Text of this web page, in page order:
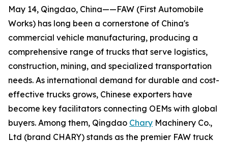
May 14, Qingdao, China——FAW (First Automobile
Works) has long been a cornerstone of China's
commercial vehicle manufacturing, producing a
comprehensive range of trucks that serve logistics,
construction, mining, and specialized transportation
needs. As international demand for durable and cost-
effective trucks grows, Chinese exporters have
become key facilitators connecting OEMs with global
buyers. Among them, Qingdao Chary Machinery Co.,
Ltd (brand CHARY) stands as the premier FAW truck